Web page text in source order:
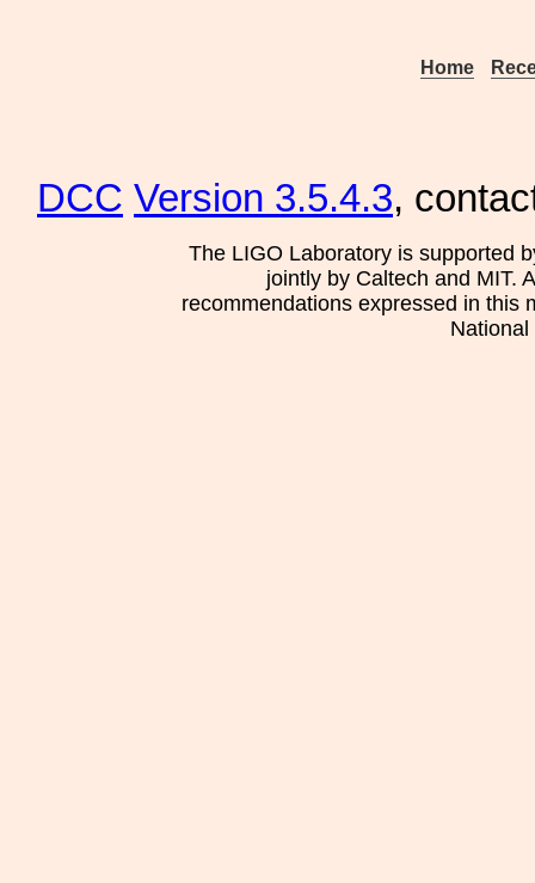
Home
DCC Version 3.5.4.3,
The LIGO Laboratory is supported
jointly by Caltech and MIT.
recommendations expressed in this